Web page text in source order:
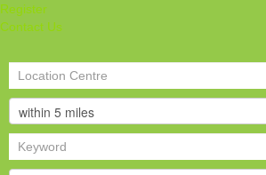
Register
Contact Us